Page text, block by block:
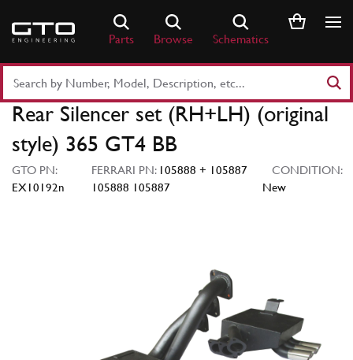
content
Parts Browse Schematics
Part
Number
Keyword
Rear Silencer set (RH+LH) (original
style) 365 GT4 BB
GTO PN:
EX10192n
FERRARI PN: 105888 + 105887
105888 105887
CONDITION:
New